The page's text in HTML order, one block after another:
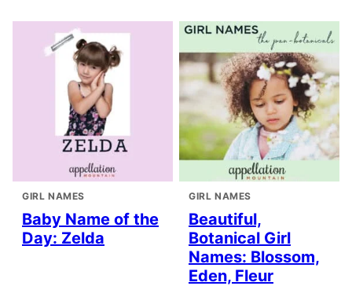
GIRL NAMES
Baby Name of the
Day: Zelda
GIRL NAMES
Beautiful,
Botanical Girl
Names: Blossom,
Eden, Fleur